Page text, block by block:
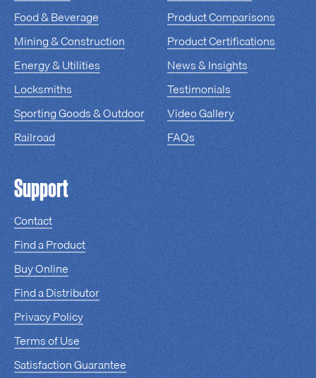
Food & Beverage
Mining & Construction
Energy & Utilities
Locksmiths
Sporting Goods & Outdoor
Railroad
Product Comparisons
Product Certifications
News & Insights
Testimonials
Video Gallery
FAQs
Support
Contact
Find a Product
Buy Online
Find a Distributor
Privacy Policy
Terms of Use
Satisfaction Guarantee